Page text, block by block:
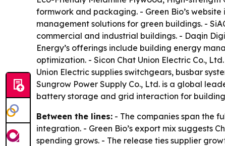
formwork and packaging. - Green Bio’s website
management solutions for green buildings. -
commercial and industrial buildings. - Daqin
Energy’s offerings include building energy
optimization. - Sicon Chat Union Electric Co.,
Union Electric supplies switchgears, busbar
Sungrow Power Supply Co., Ltd. is a global
battery storage and grid interaction for
Between the lines: - The companies span the
integration. - Green Bio’s export mix suggests
spending grows. - The release ties supplier